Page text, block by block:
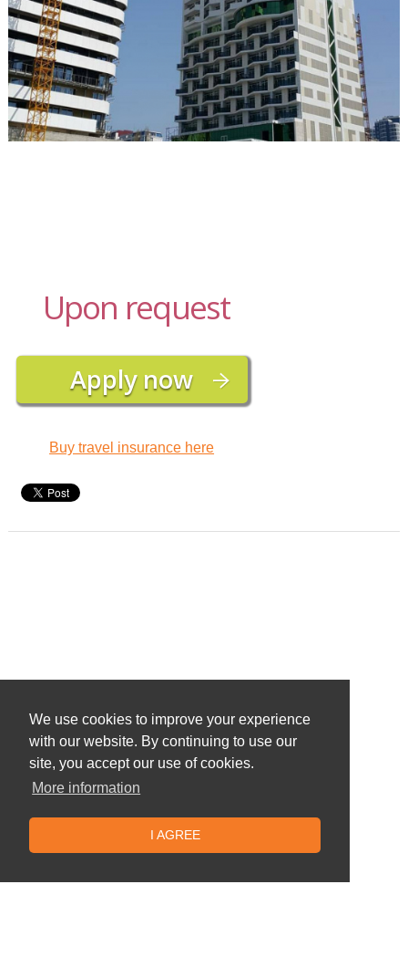
We use cookies to improve your experience
with our website. By continuing to use our
site, you accept our use of cookies.
More information
I AGREE
Upon request
Buy travel insurance here